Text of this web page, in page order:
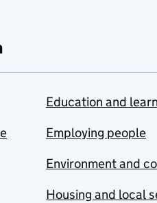
Education and
Employing people
Environment and
Housing and local